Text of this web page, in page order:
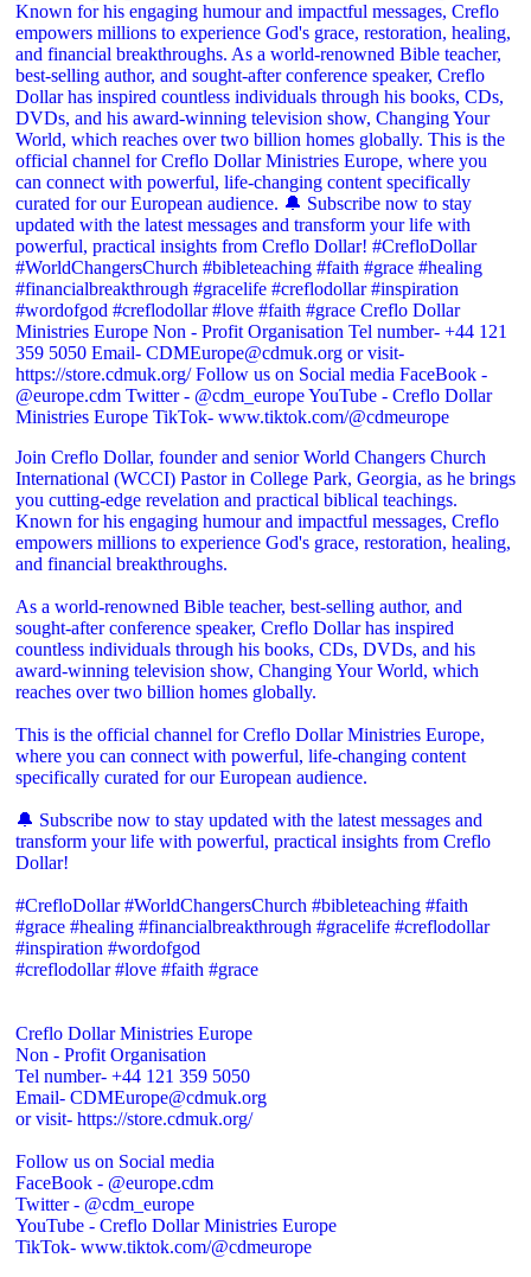
Join Creflo Dollar, founder and senior World Changers Church
International (WCCI) Pastor in College Park, Georgia, as he brings
you cutting-edge revelation and practical biblical teachings.
Known for his engaging humour and impactful messages, Creflo
empowers millions to experience God's grace, restoration, healing,
and financial breakthroughs.
As a world-renowned Bible teacher, best-selling author, and
sought-after conference speaker, Creflo Dollar has inspired
countless individuals through his books, CDs, DVDs, and his
award-winning television show, Changing Your World, which
reaches over two billion homes globally.
This is the official channel for Creflo Dollar Ministries Europe,
where you can connect with powerful, life-changing content
specifically curated for our European audience.
🔔 Subscribe now to stay updated with the latest messages and
transform your life with powerful, practical insights from Creflo
Dollar!
#CrefloDollar #WorldChangersChurch #bibleteaching #faith
#grace #healing #financialbreakthrough #gracelife #creflodollar
#inspiration #wordofgod
#creflodollar #love #faith #grace
Creflo Dollar Ministries Europe
Non - Profit Organisation
Tel number- +44 121 359 5050
Email- CDMEurope@cdmuk.org
or visit- https://store.cdmuk.org/
Follow us on Social media
FaceBook - @europe.cdm
Twitter - @cdm_europe
YouTube - Creflo Dollar Ministries Europe
TikTok- www.tiktok.com/@cdmeurope